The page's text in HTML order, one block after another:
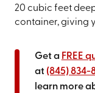
20 cubic feet
container, giving
Get a FREE
at (845) 834-
learn more